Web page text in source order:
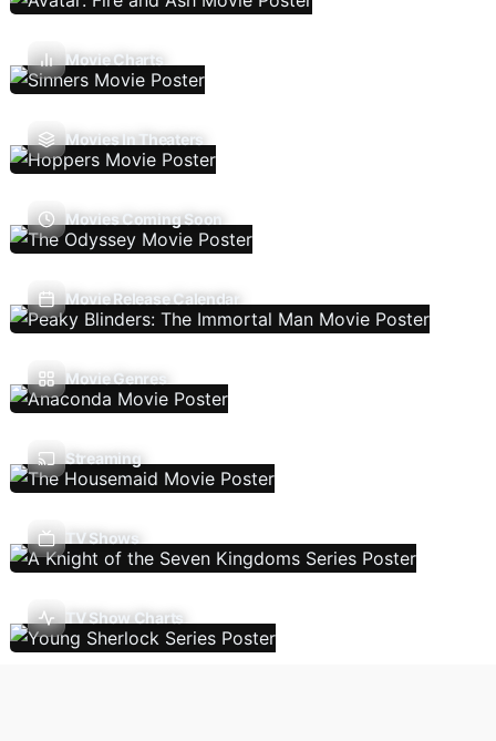
Movie Charts
Movies In Theaters
Movies Coming Soon
Movie Release Calendar
Movie Genres
Streaming
TV Shows
TV Show Charts